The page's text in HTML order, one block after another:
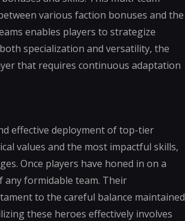
various faction bonuses and the
enables players to strategize
specialization and versatility, the
that requires continuous adaptation
effective deployment of top-tier
values and the most impactful skills,
Once players have honed in on a
formidable team. Their
to the careful balance maintained
these heroes effectively involves